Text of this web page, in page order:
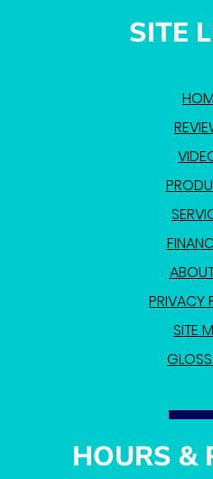
SITE
PRIVACY
SITE
HOURS &